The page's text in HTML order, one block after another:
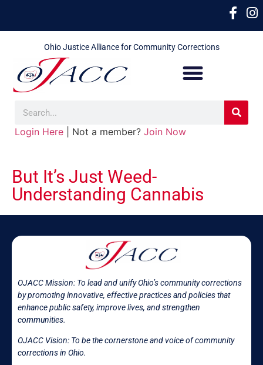
Ohio Justice Alliance for Community Corrections
Login Here | Not a member? Join Now
But It’s Just Weed-
Understanding Cannabis
OJACC Mission: To lead and unify Ohio’s community corrections
by promoting innovative, effective practices and policies that
enhance public safety, improve lives, and strengthen
communities.
OJACC Vision: To be the cornerstone and voice of community
corrections in Ohio.